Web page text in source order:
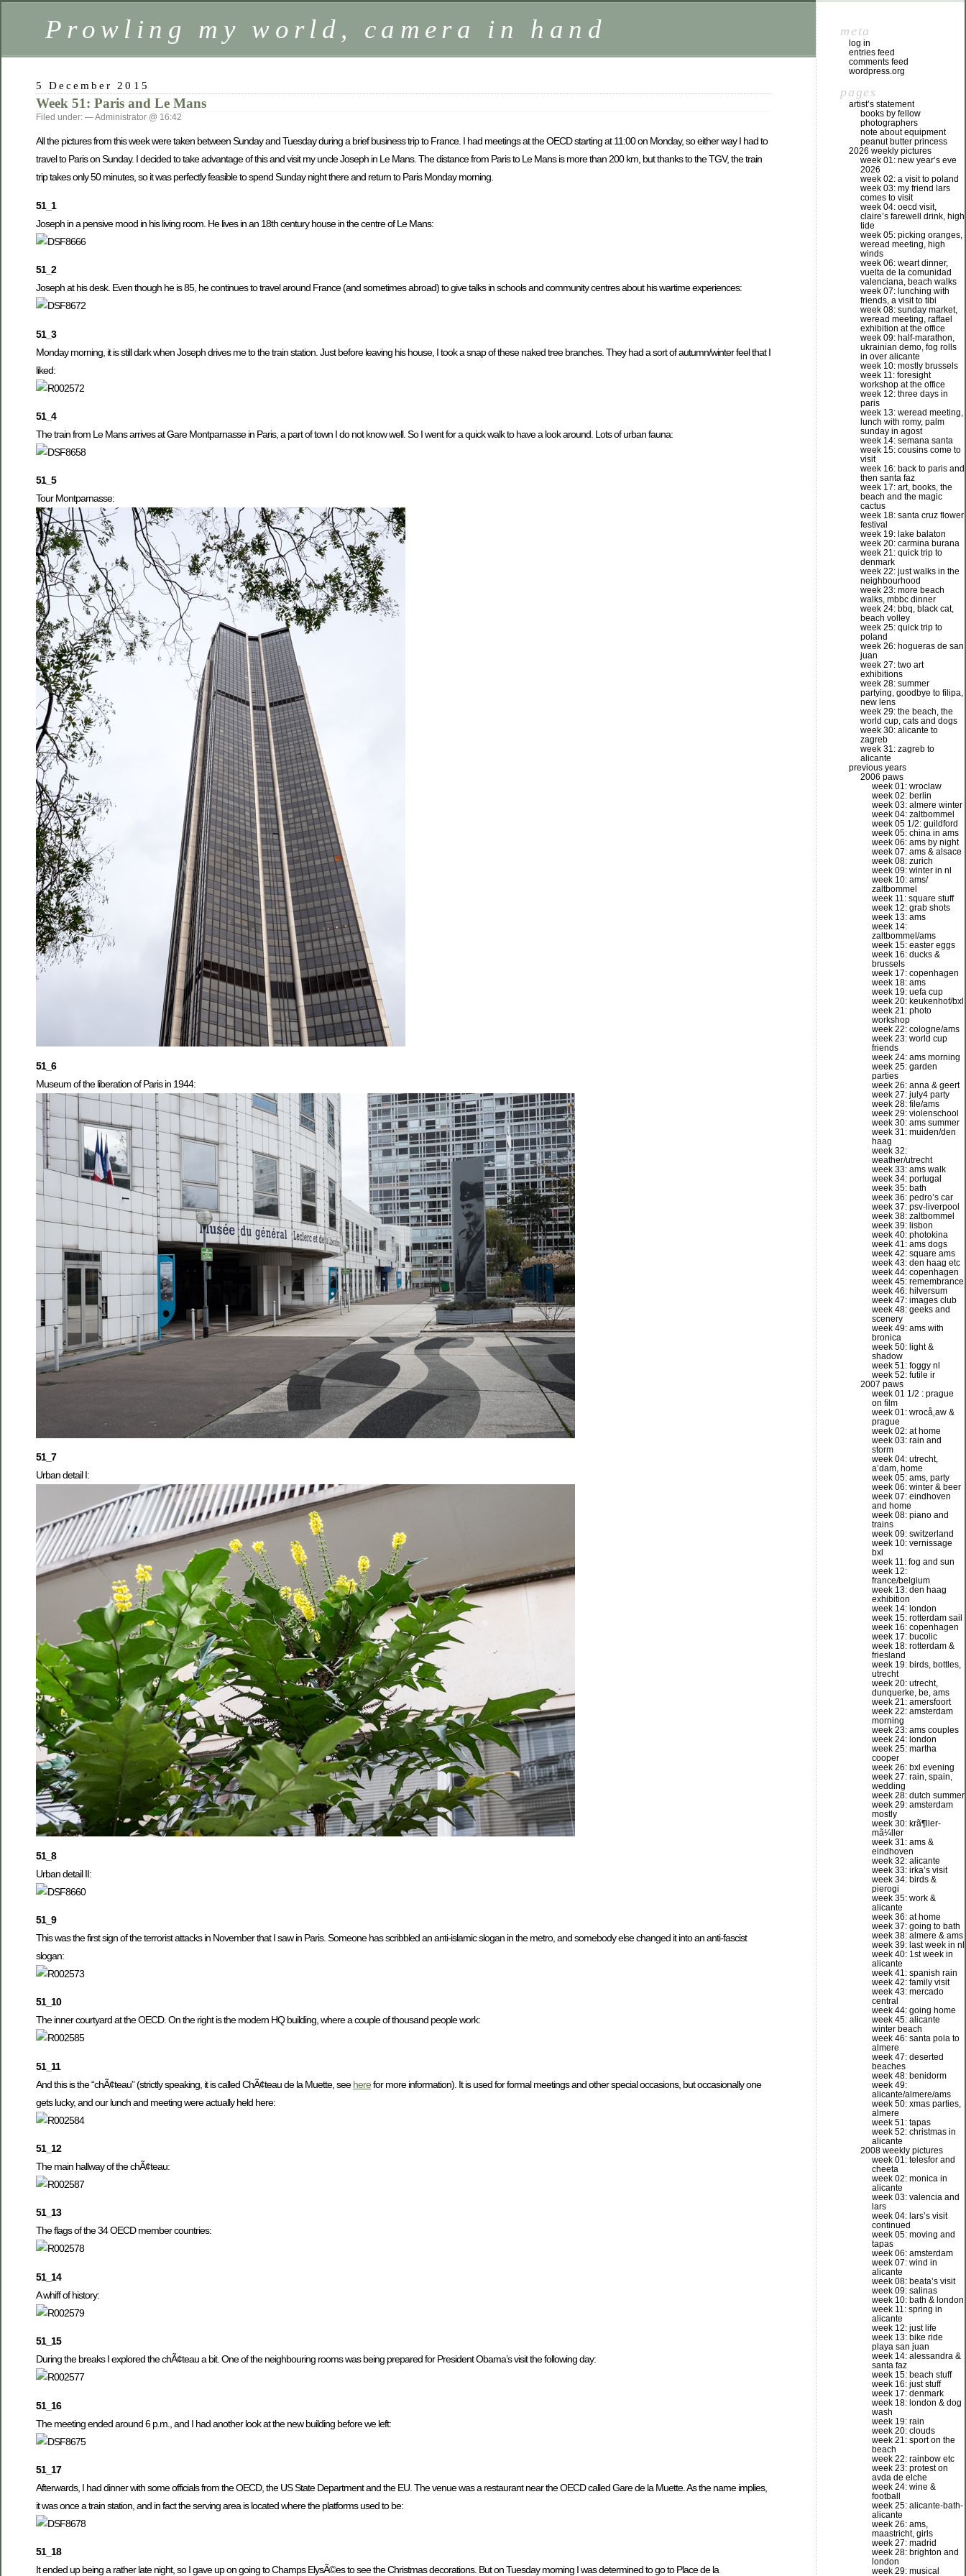
Prowling my world, camera in hand
5 December 2015
Week 51: Paris and Le Mans
Filed under: — Administrator @ 16:42
All the pictures from this week were taken between Sunday and Tuesday during a brief business trip to France. I had meetings at the OECD starting at 11:00 on Monday, so either way I had to
travel to Paris on Sunday. I decided to take advantage of this and visit my uncle Joseph in Le Mans. The distance from Paris to Le Mans is more than 200 km, but thanks to the TGV, the train
trip takes only 50 minutes, so it was perfectly feasible to spend Sunday night there and return to Paris Monday morning.
51_1
Joseph in a pensive mood in his living room. He lives in an 18th century house in the centre of Le Mans:
51_2
Joseph at his desk. Even though he is 85, he continues to travel around France (and sometimes abroad) to give talks in schools and community centres about his wartime experiences:
51_3
Monday morning, it is still dark when Joseph drives me to the train station. Just before leaving his house, I took a snap of these naked tree branches. They had a sort of autumn/winter feel that I
liked:
51_4
The train from Le Mans arrives at Gare Montparnasse in Paris, a part of town I do not know well. So I went for a quick walk to have a look around. Lots of urban fauna:
51_5
Tour Montparnasse:
51_6
Museum of the liberation of Paris in 1944:
51_7
Urban detail I:
51_8
Urban detail II:
51_9
This was the first sign of the terrorist attacks in November that I saw in Paris. Someone has scribbled an anti-islamic slogan in the metro, and somebody else changed it into an anti-fascist
slogan:
51_10
The inner courtyard at the OECD. On the right is the modern HQ building, where a couple of thousand people work:
51_11
And this is the “chÃ¢teau” (strictly speaking, it is called ChÃ¢teau de la Muette, seeherefor more information). It is used for formal meetings and other special occasions, but occasionally one
gets lucky, and our lunch and meeting were actually held here:
51_12
The main hallway of the chÃ¢teau:
51_13
The flags of the 34 OECD member countries:
51_14
A whiff of history:
51_15
During the breaks I explored the chÃ¢teau a bit. One of the neighbouring rooms was being prepared for President Obama’s visit the following day:
51_16
The meeting ended around 6 p.m., and I had another look at the new building before we left:
51_17
Afterwards, I had dinner with some officials from the OECD, the US State Department and the EU. The venue was a restaurant near the OECD called Gare de la Muette. As the name implies,
it was once a train station, and in fact the serving area is located where the platforms used to be:
51_18
It ended up being a rather late night, so I gave up on going to Champs ElysÃ©es to see the Christmas decorations. But on Tuesday morning I was determined to go to Place de la
meta
log in
entries feed
comments feed
wordpress.org
pages
artist’s statement
books by fellow
photographers
note about equipment
peanut butter princess
2026 weekly pictures
week 01: new year’s eve
2026
week 02: a visit to poland
week 03: my friend lars
comes to visit
week 04: oecd visit,
claire’s farewell drink, high
tide
week 05: picking oranges,
weread meeting, high
winds
week 06: weart dinner,
vuelta de la comunidad
valenciana, beach walks
week 07: lunching with
friends, a visit to tibi
week 08: sunday market,
weread meeting, raffael
exhibition at the office
week 09: half-marathon,
ukrainian demo, fog rolls
in over alicante
week 10: mostly brussels
week 11: foresight
workshop at the office
week 12: three days in
paris
week 13: weread meeting,
lunch with romy, palm
sunday in agost
week 14: semana santa
week 15: cousins come to
visit
week 16: back to paris and
then santa faz
week 17: art, books, the
beach and the magic
cactus
week 18: santa cruz flower
festival
week 19: lake balaton
week 20: carmina burana
week 21: quick trip to
denmark
week 22: just walks in the
neighbourhood
week 23: more beach
walks, mbbc dinner
week 24: bbq, black cat,
beach volley
week 25: quick trip to
poland
week 26: hogueras de san
juan
week 27: two art
exhibitions
week 28: summer
partying, goodbye to filipa,
new lens
week 29: the beach, the
world cup, cats and dogs
week 30: alicante to
zagreb
week 31: zagreb to
alicante
previous years
2006 paws
week 01: wroclaw
week 02: berlin
week 03: almere winter
week 04: zaltbommel
week 05 1/2: guildford
week 05: china in ams
week 06: ams by night
week 07: ams & alsace
week 08: zurich
week 09: winter in nl
week 10: ams/
zaltbommel
week 11: square stuff
week 12: grab shots
week 13: ams
week 14:
zaltbommel/ams
week 15: easter eggs
week 16: ducks &
brussels
week 17: copenhagen
week 18: ams
week 19: uefa cup
week 20: keukenhof/bxl
week 21: photo
workshop
week 22: cologne/ams
week 23: world cup
friends
week 24: ams morning
week 25: garden
parties
week 26: anna & geert
week 27: july4 party
week 28: file/ams
week 29: violenschool
week 30: ams summer
week 31: muiden/den
haag
week 32:
weather/utrecht
week 33: ams walk
week 34: portugal
week 35: bath
week 36: pedro’s car
week 37: psv-liverpool
week 38: zaltbommel
week 39: lisbon
week 40: photokina
week 41: ams dogs
week 42: square ams
week 43: den haag etc
week 44: copenhagen
week 45: remembrance
week 46: hilversum
week 47: images club
week 48: geeks and
scenery
week 49: ams with
bronica
week 50: light &
shadow
week 51: foggy nl
week 52: futile ir
2007 paws
week 01 1/2 : prague
on film
week 01: wrocå‚aw &
prague
week 02: at home
week 03: rain and
storm
week 04: utrecht,
a’dam, home
week 05: ams, party
week 06: winter & beer
week 07: eindhoven
and home
week 08: piano and
trains
week 09: switzerland
week 10: vernissage
bxl
week 11: fog and sun
week 12:
france/belgium
week 13: den haag
exhibition
week 14: london
week 15: rotterdam sail
week 16: copenhagen
week 17: bucolic
week 18: rotterdam &
friesland
week 19: birds, bottles,
utrecht
week 20: utrecht,
dunquerke, be, ams
week 21: amersfoort
week 22: amsterdam
morning
week 23: ams couples
week 24: london
week 25: martha
cooper
week 26: bxl evening
week 27: rain, spain,
wedding
week 28: dutch summer
week 29: amsterdam
mostly
week 30: krã¶ller-
mã¼ller
week 31: ams &
eindhoven
week 32: alicante
week 33: irka’s visit
week 34: birds &
pierogi
week 35: work &
alicante
week 36: at home
week 37: going to bath
week 38: almere & ams
week 39: last week in nl
week 40: 1st week in
alicante
week 41: spanish rain
week 42: family visit
week 43: mercado
central
week 44: going home
week 45: alicante
winter beach
week 46: santa pola to
almere
week 47: deserted
beaches
week 48: benidorm
week 49:
alicante/almere/ams
week 50: xmas parties,
almere
week 51: tapas
week 52: christmas in
alicante
2008 weekly pictures
week 01: telesfor and
cheeta
week 02: monica in
alicante
week 03: valencia and
lars
week 04: lars’s visit
continued
week 05: moving and
tapas
week 06: amsterdam
week 07: wind in
alicante
week 08: beata’s visit
week 09: salinas
week 10: bath & london
week 11: spring in
alicante
week 12: just life
week 13: bike ride
playa san juan
week 14: alessandra &
santa faz
week 15: beach stuff
week 16: just stuff
week 17: denmark
week 18: london & dog
wash
week 19: rain
week 20: clouds
week 21: sport on the
beach
week 22: rainbow etc
week 23: protest on
avda de elche
week 24: wine &
football
week 25: alicante-bath-
alicante
week 26: ams,
maastricht, girls
week 27: madrid
week 28: brighton and
london
week 29: musical